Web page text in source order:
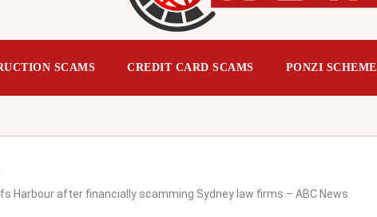
SCAMS CREDIT CARD SCAMS PONZI SCHEME
Harbour after financially scamming Sydney law firms – ABC News